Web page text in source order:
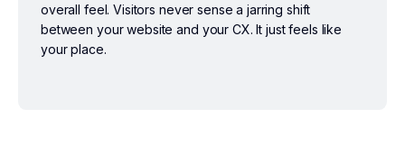
overall feel. Visitors never sense a jarring shift
between your website and your CX. It just feels like
your place.